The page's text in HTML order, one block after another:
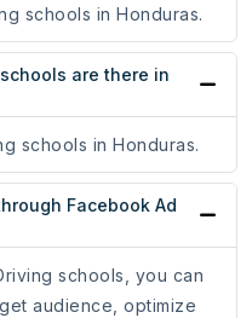
schools in Honduras.
are there in
schools in Honduras.
Facebook Ad
schools, you can
audience, optimize